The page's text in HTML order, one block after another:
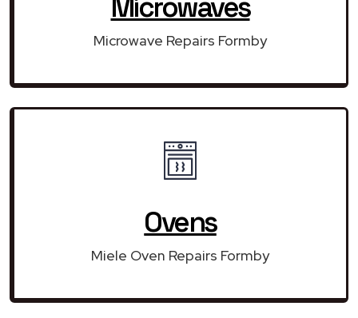
Microwave Repairs Formby
Ovens
Miele Oven Repairs Formby